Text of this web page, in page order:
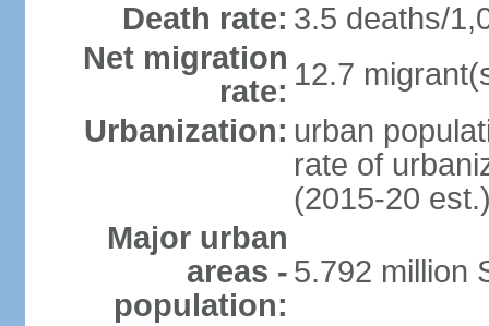
Death rate: 3.5 deaths/
Net migration
rate: 12.7
Urbanization: urban
rate of
(2015-20
Major urban
areas -
population:
5.792 million